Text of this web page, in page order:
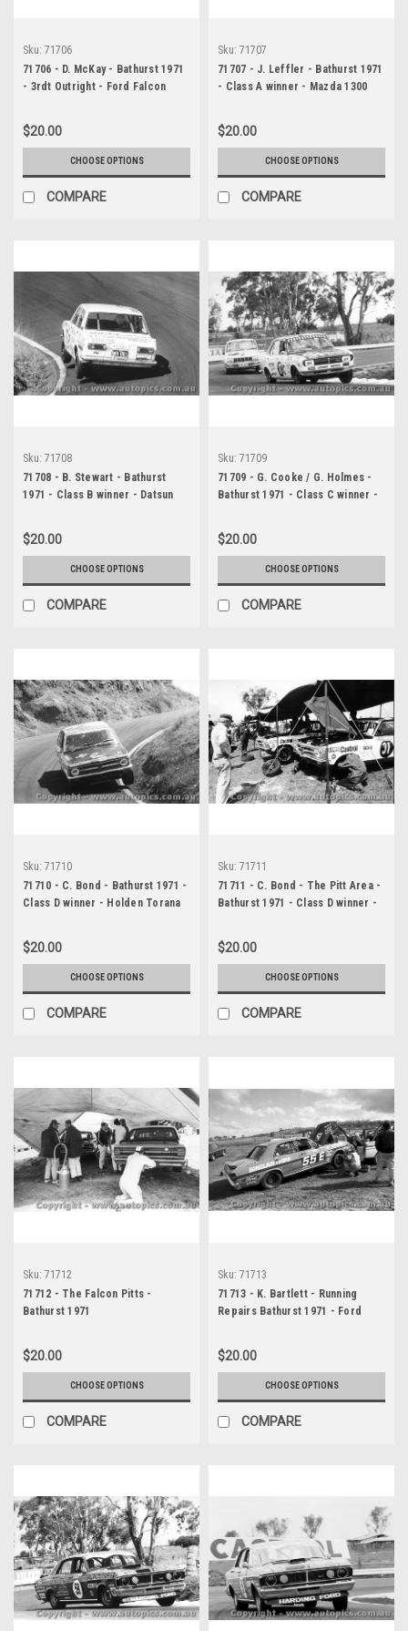
Sku: 71706
71706 - D. McKay - Bathurst 1971
- 3rdt Outright - Ford Falcon
$20.00
CHOOSE OPTIONS
COMPARE
Sku: 71707
71707 - J. Leffler - Bathurst 1971
- Class A winner - Mazda 1300
$20.00
CHOOSE OPTIONS
COMPARE
Sku: 71708
71708 - B. Stewart - Bathurst
1971 - Class B winner - Datsun
$20.00
CHOOSE OPTIONS
COMPARE
Sku: 71709
71709 - G. Cooke / G. Holmes -
Bathurst 1971 - Class C winner -
$20.00
CHOOSE OPTIONS
COMPARE
Sku: 71710
71710 - C. Bond - Bathurst 1971 -
Class D winner - Holden Torana
$20.00
CHOOSE OPTIONS
COMPARE
Sku: 71711
71711 - C. Bond - The Pitt Area -
Bathurst 1971 - Class D winner -
$20.00
CHOOSE OPTIONS
COMPARE
Sku: 71712
71712 - The Falcon Pitts -
Bathurst 1971
$20.00
CHOOSE OPTIONS
COMPARE
Sku: 71713
71713 - K. Bartlett - Running
Repairs Bathurst 1971 - Ford
$20.00
CHOOSE OPTIONS
COMPARE